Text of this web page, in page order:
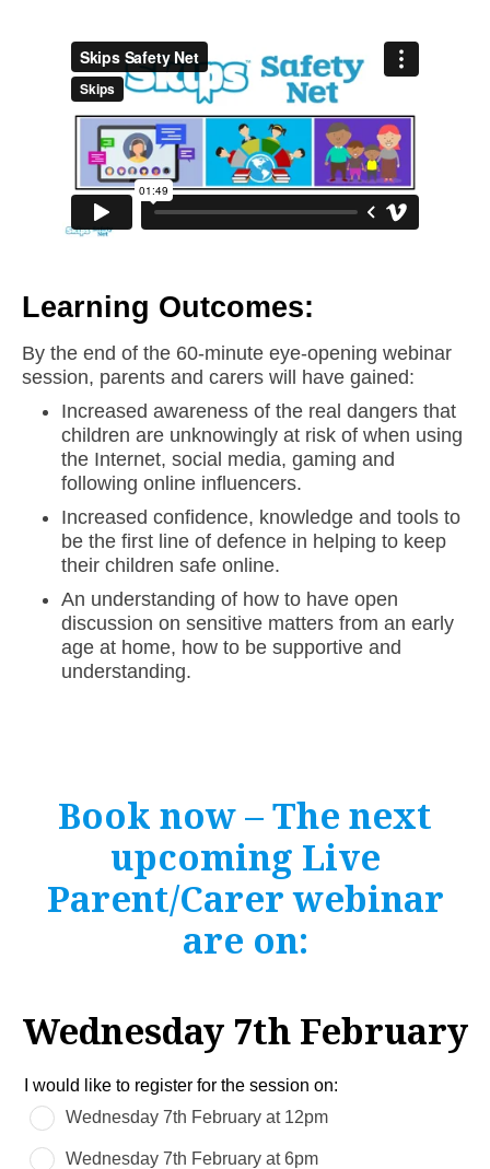
Learning Outcomes:
By the end of the 60-minute eye-opening webinar
session, parents and carers will have gained:
Increased awareness of the real dangers that
children are unknowingly at risk of when using
the Internet, social media, gaming and
following online influencers.
Increased confidence, knowledge and tools to
be the first line of defence in helping to keep
their children safe online.
An understanding of how to have open
discussion on sensitive matters from an early
age at home, how to be supportive and
understanding.
Book now – The next
upcoming Live
Parent/Carer webinar
are on:
Wednesday 7th February
Leave
this
field
blank
I would like to register for the session on:
Wednesday 7th February at 12pm
Wednesday 7th February at 6pm